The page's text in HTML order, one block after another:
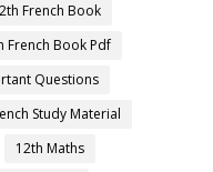
French Book
French Book Pdf
Questions
Study Material
12th Maths